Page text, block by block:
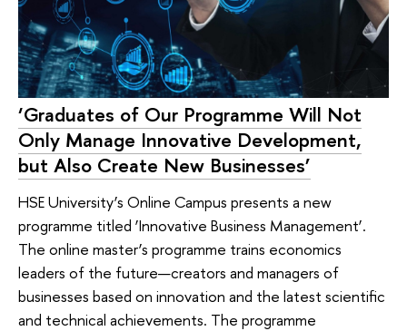
‘Graduates of Our Programme Will Not
Only Manage Innovative Development,
but Also Create New Businesses’
HSE University’s Online Campus presents a new
programme titled ‘Innovative Business Management’.
The online master’s programme trains economics
leaders of the future—creators and managers of
businesses based on innovation and the latest scientific
and technical achievements. The programme